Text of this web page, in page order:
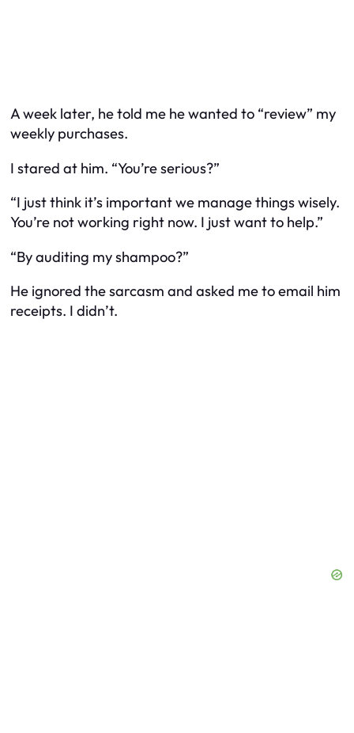
A week later, he told me he wanted to “review” my
weekly purchases.
I stared at him. “You’re serious?”
“I just think it’s important we manage things wisely.
You’re not working right now. I just want to help.”
“By auditing my shampoo?”
He ignored the sarcasm and asked me to email him
receipts. I didn’t.